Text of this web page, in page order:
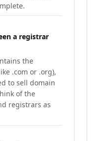
a registrar
the
.com or .org),
to sell domain
of the
registrars as